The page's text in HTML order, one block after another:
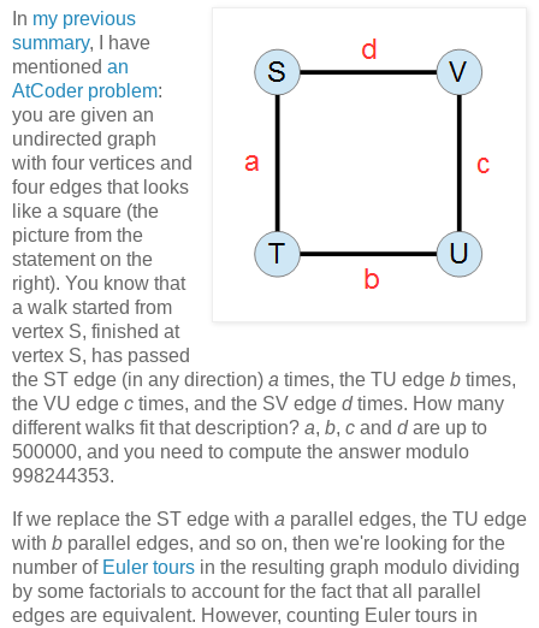
In my previous
summary, I have
mentioned an
AtCoder problem:
you are given an
undirected graph
with four vertices and
four edges that looks
like a square (the
picture from the
statement on the
right). You know that
a walk started from
vertex S, finished at
vertex S, has passed
the ST edge (in any direction) a times, the TU edge b times,
the VU edge c times, and the SV edge d times. How many
different walks fit that description? a, b, c and d are up to
500000, and you need to compute the answer modulo
998244353.
If we replace the ST edge with a parallel edges, the TU edge
with b parallel edges, and so on, then we're looking for the
number of Euler tours in the resulting graph modulo dividing
by some factorials to account for the fact that all parallel
edges are equivalent. However, counting Euler tours in